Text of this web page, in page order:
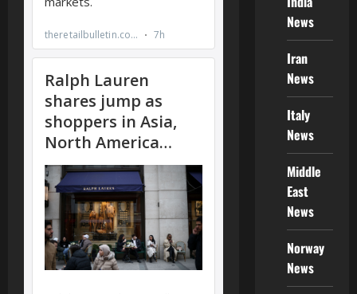
News
Iran
News
Italy
News
Middle
East
News
Norway
News